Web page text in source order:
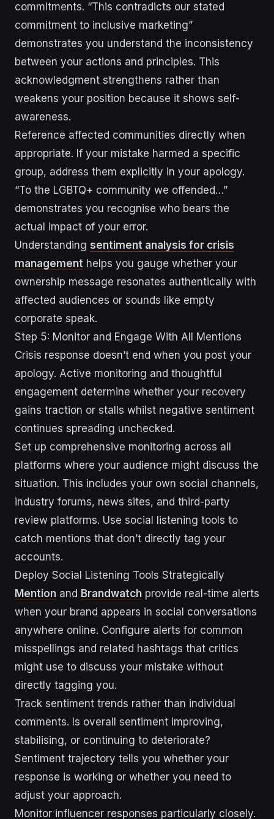
commitments. “This contradicts our stated
commitment to inclusive marketing”
demonstrates you understand the inconsistency
between your actions and principles. This
acknowledgment strengthens rather than
weakens your position because it shows self-
awareness.
Reference affected communities directly when
appropriate. If your mistake harmed a specific
group, address them explicitly in your apology.
“To the LGBTQ+ community we offended…”
demonstrates you recognise who bears the
actual impact of your error.
Understanding sentiment analysis for crisis
management helps you gauge whether your
ownership message resonates authentically with
affected audiences or sounds like empty
corporate speak.
Step 5: Monitor and Engage With All Mentions
Crisis response doesn’t end when you post your
apology. Active monitoring and thoughtful
engagement determine whether your recovery
gains traction or stalls whilst negative sentiment
continues spreading unchecked.
Set up comprehensive monitoring across all
platforms where your audience might discuss the
situation. This includes your own social channels,
industry forums, news sites, and third-party
review platforms. Use social listening tools to
catch mentions that don’t directly tag your
accounts.
Deploy Social Listening Tools Strategically
Mention and Brandwatch provide real-time alerts
when your brand appears in social conversations
anywhere online. Configure alerts for common
misspellings and related hashtags that critics
might use to discuss your mistake without
directly tagging you.
Track sentiment trends rather than individual
comments. Is overall sentiment improving,
stabilising, or continuing to deteriorate?
Sentiment trajectory tells you whether your
response is working or whether you need to
adjust your approach.
Monitor influencer responses particularly closely.